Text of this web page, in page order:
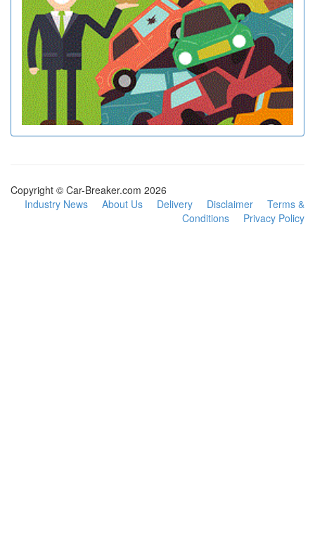
Copyright © Car-Breaker.com 2026
Industry News
About Us Delivery Disclaimer
Terms &
Conditions
Privacy Policy